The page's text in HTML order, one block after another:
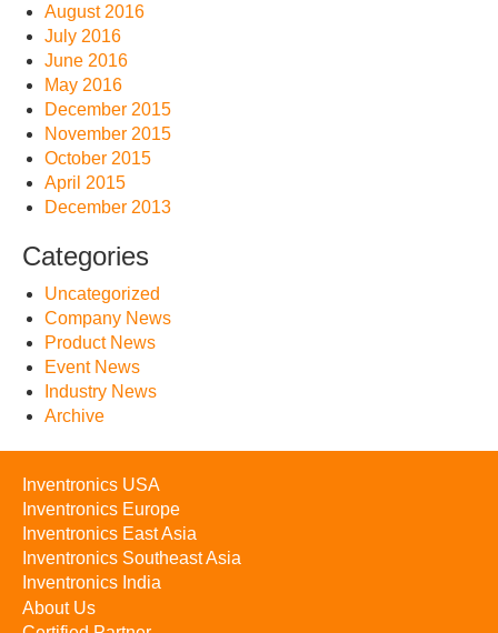
August 2016
July 2016
June 2016
May 2016
December 2015
November 2015
October 2015
April 2015
December 2013
Categories
Uncategorized
Company News
Product News
Event News
Industry News
Archive
Inventronics USA
Inventronics Europe
Inventronics East Asia
Inventronics Southeast Asia
Inventronics India
About Us